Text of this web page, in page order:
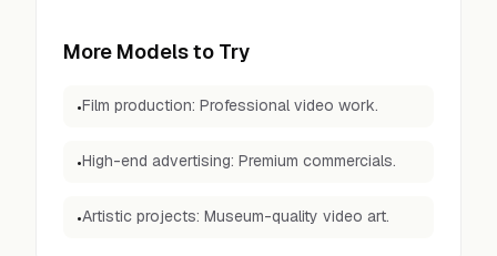
More Models to Try
•Film production: Professional video work.
•High-end advertising: Premium commercials.
•Artistic projects: Museum-quality video art.